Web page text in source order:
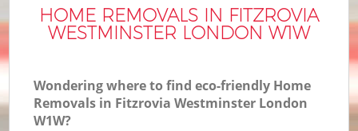
HOME REMOVALS IN FITZROVIA
WESTMINSTER LONDON W1W
Wondering where to find eco-friendly Home
Removals in Fitzrovia Westminster London
W1W?
FAQ
CONTACTS